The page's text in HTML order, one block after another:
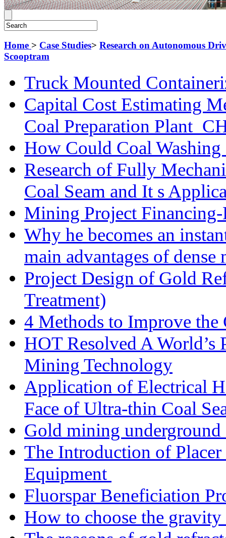
Home > Case Studies> Research on Autonomous
Scooptram
Truck Mounted
Capital Cost Estimating
Coal Preparation
How Could Coal
Research of Fully
Coal Seam and It s
Mining Project
Why he becomes an
main advantages of dense
Project Design of Gold
Treatment)
4 Methods to Improve
HOT Resolved A
Mining Technology
Application of Electrical
Face of Ultra-thin Coal
Gold mining underground
The Introduction of
Equipment
Fluorspar Beneficiation
How to choose the